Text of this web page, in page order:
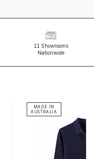
11 Showrooms
Nationwide
MADE IN
AUSTRALIA